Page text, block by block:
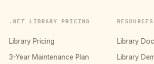
.NET LIBRARY PRICING
Library Pricing
3-Year Maintenance Plan
RESOURCES
Library
Library